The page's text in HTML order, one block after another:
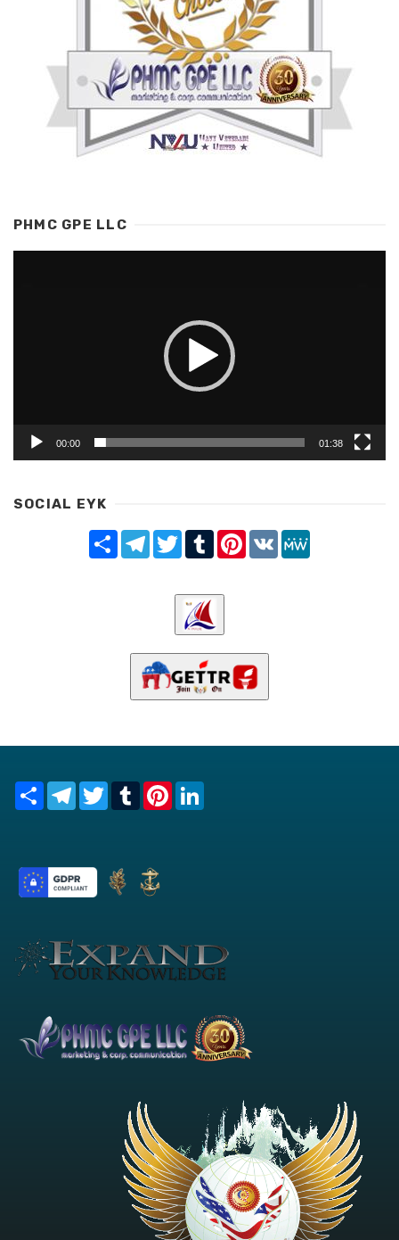
PHMC GPE LLC
00:00 01:38
SOCIAL EYK
Share TelegramTwitterTumblrPinterest
VK
Share TelegramTwitterTumblrPinterest